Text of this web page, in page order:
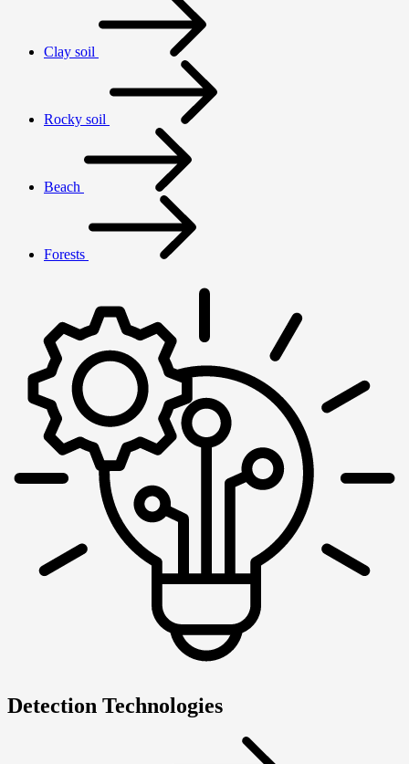
Clay soil
Rocky soil
Beach
Forests
Detection Technologies